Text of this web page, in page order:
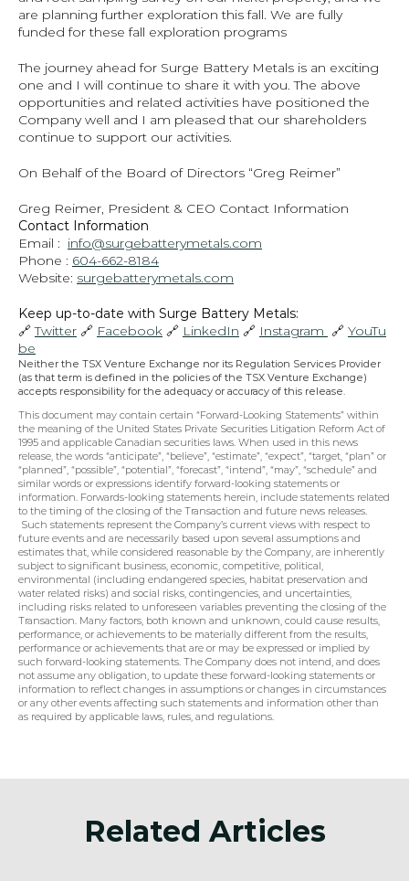
are planning further exploration this fall. We are fully
funded for these fall exploration programs
The journey ahead for Surge Battery Metals is an exciting
one and I will continue to share it with you. The above
opportunities and related activities have positioned the
Company well and I am pleased that our shareholders
continue to support our activities.
On Behalf of the Board of Directors “Greg Reimer”
Greg Reimer, President & CEO Contact Information
Contact Information
Email : info@surgebatterymetals.com
Phone : 604-662-8184
Website: surgebatterymetals.com
Keep up-to-date with Surge Battery Metals:
🔗 Twitter 🔗 Facebook 🔗 LinkedIn 🔗 Instagram 🔗 YouTu
be
Neither the TSX Venture Exchange nor its Regulation Services Provider
(as that term is defined in the policies of the TSX Venture Exchange)
accepts responsibility for the adequacy or accuracy of this release.
This document may contain certain “Forward-Looking Statements” within
the meaning of the United States Private Securities Litigation Reform Act of
1995 and applicable Canadian securities laws. When used in this news
release, the words “anticipate”, “believe”, “estimate”, “expect”, “target, “plan” or
“planned”, “possible”, “potential”, “forecast”, “intend”, “may”, “schedule” and
similar words or expressions identify forward-looking statements or
information. Forwards-looking statements herein, include statements related
to the timing of the closing of the Transaction and future news releases.
Such statements represent the Company’s current views with respect to
future events and are necessarily based upon several assumptions and
estimates that, while considered reasonable by the Company, are inherently
subject to significant business, economic, competitive, political,
environmental (including endangered species, habitat preservation and
water related risks) and social risks, contingencies, and uncertainties,
including risks related to unforeseen variables preventing the closing of the
Transaction. Many factors, both known and unknown, could cause results,
performance, or achievements to be materially different from the results,
performance or achievements that are or may be expressed or implied by
such forward-looking statements. The Company does not intend, and does
not assume any obligation, to update these forward-looking statements or
information to reflect changes in assumptions or changes in circumstances
or any other events affecting such statements and information other than
as required by applicable laws, rules, and regulations.
Related Articles